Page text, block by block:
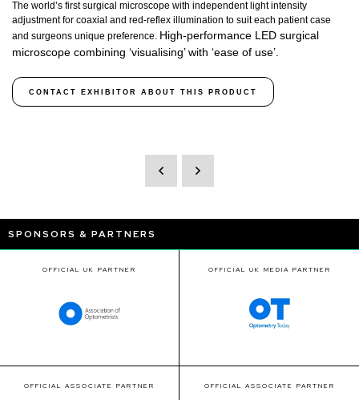
The world’s first surgical microscope with independent light intensity
adjustment for coaxial and red-reflex illumination to suit each patient case
and surgeons unique preference. High-performance LED surgical
microscope combining ‘visualising’ with ‘ease of use’.
CONTACT EXHIBITOR ABOUT THIS PRODUCT
SPONSORS & PARTNERS
OFFICIAL UK PARTNER OFFICIAL UK MEDIA PARTNER
OFFICIAL ASSOCIATE PARTNER OFFICIAL ASSOCIATE PARTNER